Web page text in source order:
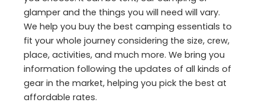
glamper and the things you will need will vary.
We help you buy the best camping essentials to
fit your whole journey considering the size, crew,
place, activities, and much more. We bring you
information following the updates of all kinds of
gear in the market, helping you pick the best at
affordable rates.